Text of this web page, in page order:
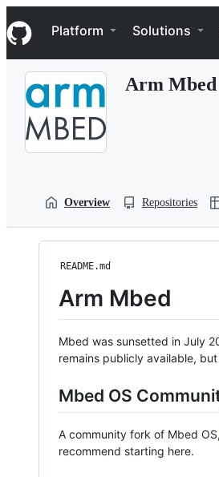
k
i
p
Navigation Menu
Platform Solutions
Arm Mbed
Overview Repositories
README.md
Arm Mbed
Mbed was sunsetted in July
remains publicly available,
Mbed OS
A community fork of Mbed OS,
recommend starting here.